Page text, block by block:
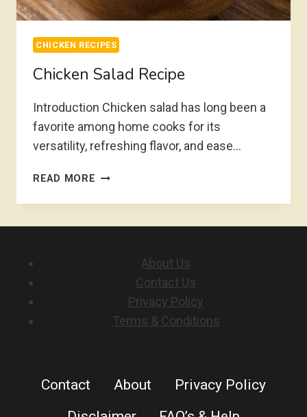
CHICKEN RECIPES
Chicken Salad Recipe
Introduction Chicken salad has long been a
favorite among home cooks for its
versatility, refreshing flavor, and ease…
READ MORE CHICKEN
RECIPE
About Us
Contact Us
Privacy Policy
Terms & Conditions
Contact About
Privacy Policy